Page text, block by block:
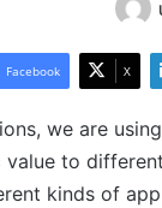
Facebook X
we are
to
kinds of